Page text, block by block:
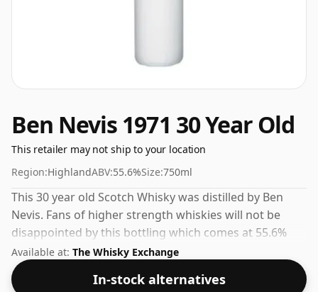
Ben Nevis 1971 30 Year Old
This retailer may not ship to your location
Region:HighlandABV:55.6%Size:750ml
This 30 year old Scotch Whisky was distilled by Ben
Nevis. Fans of higher strength whiskies will not be
disappointed by this bottling which comes at 55.6%
ABV.
Available at: The Whisky Exchange
In-stock alternatives